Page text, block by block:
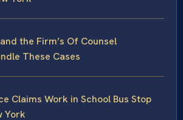
the Firm’s Of Counsel
These Cases
Claims Work in School Bus Stop
York